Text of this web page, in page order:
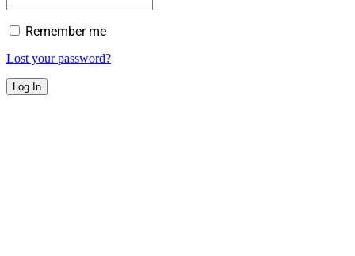
Remember me
Lost your password?